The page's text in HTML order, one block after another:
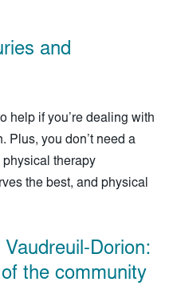
and
help if you’re dealing with
Plus, you don’t need a
physical therapy
the best, and physical
Dorion:
the community